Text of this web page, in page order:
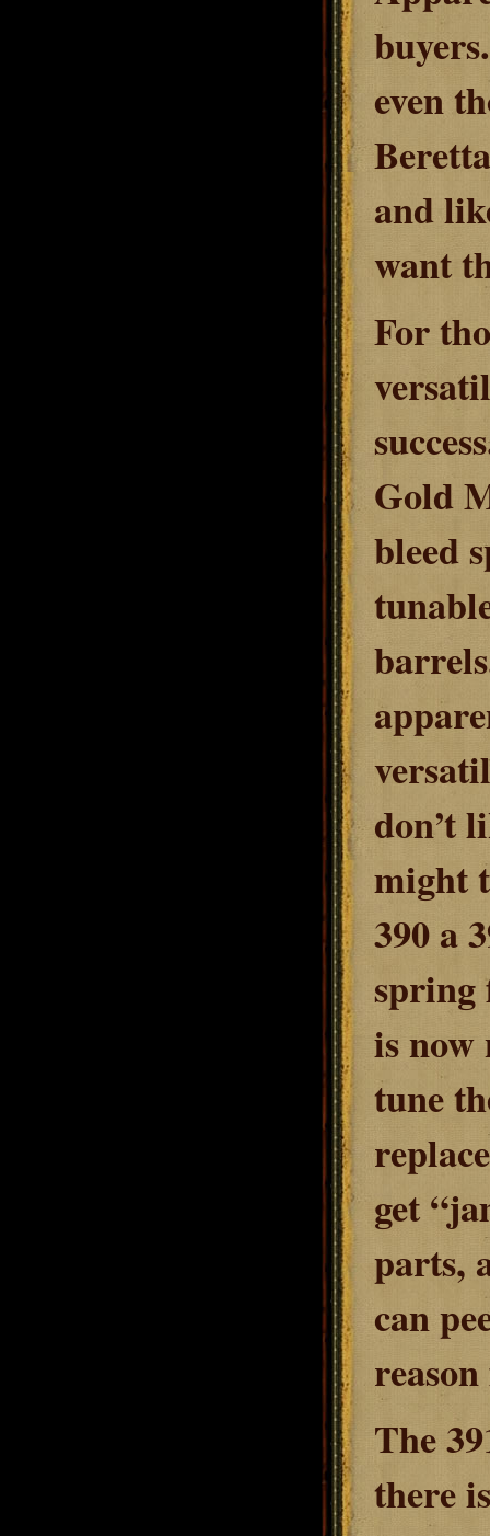
even
and
want
For
Gold
bleed
don’t
might
390 a
spring
is now
tune
get
parts,
can
The
there